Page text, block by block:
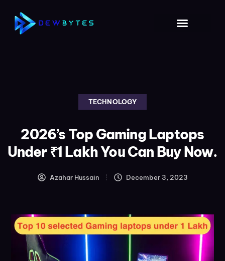
TECHNOLOGY
2026’s Top Gaming Laptops
Under ₹1 Lakh You Can Buy Now.
Azahar Hussain December 3, 2023